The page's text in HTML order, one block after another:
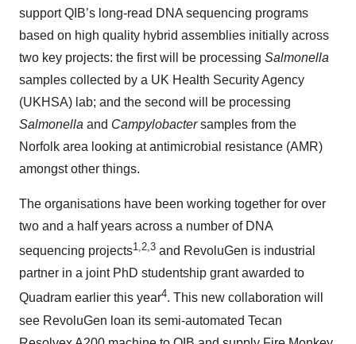
support QIB’s long-read DNA sequencing programs
based on high quality hybrid assemblies initially across
two key projects: the first will be processing Salmonella
samples collected by a UK Health Security Agency
(UKHSA) lab; and the second will be processing
Salmonella and Campylobactersamples from the
Norfolk area looking at antimicrobial resistance (AMR)
amongst other things.
The organisations have been working together for over
two and a half years across a number of DNA
sequencing projects1,2,3 and RevoluGen is industrial
partner in a joint PhD studentship grant awarded to
Quadram earlier this year4. This new collaboration will
see RevoluGen loan its semi-automated Tecan